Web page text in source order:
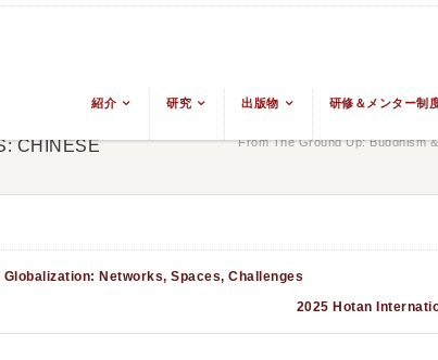
紹介 研究 出版物 研修＆メンター制
CHINESE
From The Ground Up: Buddhism
Networks, Spaces, Challenges
2025 Hotan